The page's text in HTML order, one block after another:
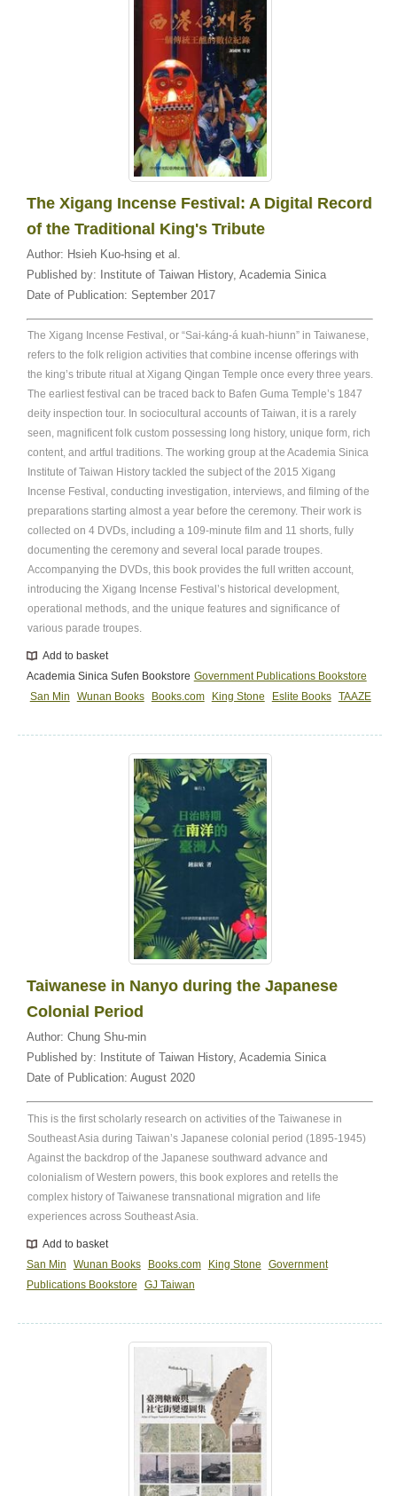
The Xigang Incense Festival: A Digital Record
of the Traditional King's Tribute
Author: Hsieh Kuo-hsing et al.
Published by: Institute of Taiwan History, Academia Sinica
Date of Publication: September 2017
The Xigang Incense Festival, or “Sai-káng-á kuah-hiunn” in Taiwanese,
refers to the folk religion activities that combine incense offerings with
the king’s tribute ritual at Xigang Qingan Temple once every three years.
The earliest festival can be traced back to Bafen Guma Temple’s 1847
deity inspection tour. In sociocultural accounts of Taiwan, it is a rarely
seen, magnificent folk custom possessing long history, unique form, rich
content, and artful traditions. The working group at the Academia Sinica
Institute of Taiwan History tackled the subject of the 2015 Xigang
Incense Festival, conducting investigation, interviews, and filming of the
preparations starting almost a year before the ceremony. Their work is
collected on 4 DVDs, including a 109-minute film and 11 shorts, fully
documenting the ceremony and several local parade troupes.
Accompanying the DVDs, this book provides the full written account,
introducing the Xigang Incense Festival’s historical development,
operational methods, and the unique features and significance of
various parade troupes.
Add to basket
Academia Sinica Sufen Bookstore Government Publications Bookstore
San Min
Wunan Books Books.com King Stone Eslite Books TAAZE
Taiwanese in Nanyo during the Japanese
Colonial Period
Author: Chung Shu-min
Published by:
Institute of Taiwan History, Academia Sinica
Date of Publication: August 2020
This is the first scholarly research on activities of the Taiwanese in
Southeast Asia during Taiwan’s Japanese colonial period (1895-1945)
Against the backdrop of the Japanese southward advance and
colonialism of Western powers, this book explores and retells the
complex history of Taiwanese transnational migration and life
experiences across Southeast Asia.
Add to basket
San Min
Wunan Books Books.com King Stone
Government
Publications Bookstore
GJ Taiwan